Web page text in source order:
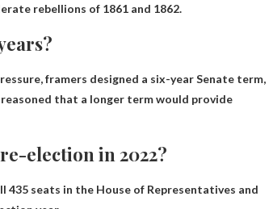
rebellions of 1861 and 1862.
framers designed a six-year Senate term,
that a longer term would provide
election in 2022?
435 seats in the House of Representatives and